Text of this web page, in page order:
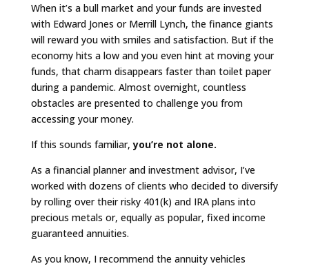
When it’s a bull market and your funds are invested
with Edward Jones or Merrill Lynch, the finance giants
will reward you with smiles and satisfaction. But if the
economy hits a low and you even hint at moving your
funds, that charm disappears faster than toilet paper
during a pandemic. Almost overnight, countless
obstacles are presented to challenge you from
accessing your money.
If this sounds familiar,you’re not alone.
As a financial planner and investment advisor, I’ve
worked with dozens of clients who decided to diversify
by rolling over their risky 401(k) and IRA plans into
precious metals or, equally as popular, fixed income
guaranteed annuities.
As you know, I recommend the annuity vehicles